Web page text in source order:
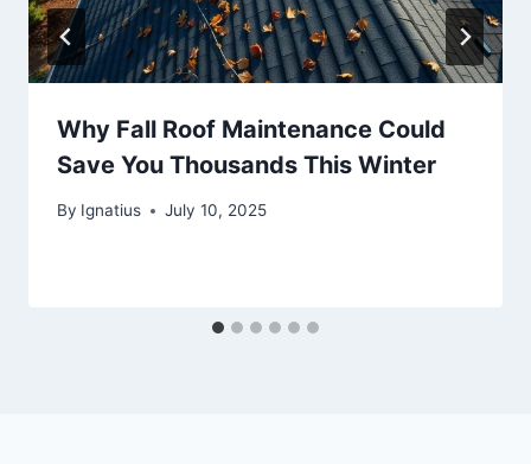
Why Fall Roof Maintenance Could
Save You Thousands This Winter
By Ignatius July 10, 2025